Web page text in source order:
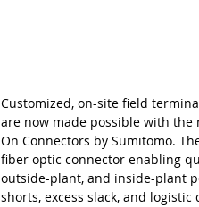
Customized, on-site field
are now made possible with the
On Connectors by Sumitomo.
fiber optic connector enabling
outside-plant, and inside-plant
shorts, excess slack, and